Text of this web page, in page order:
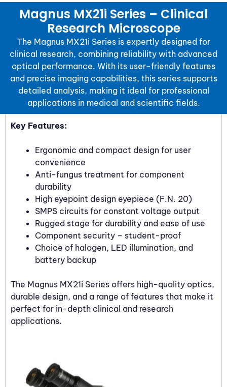
Magnus MX21i Series – Clinical
Research Microscope
The Magnus MX21i Series is expertly designed for
clinical research, combining reliability with advanced
optical performance. With its user-friendly features
and precise imaging capabilities, this series supports
detailed analysis, making it ideal for professional
applications in medical and scientific fields.
Key Features:
Ergonomic and compact design for user
convenience
Anti-fungus treatment for component
durability
High eyepoint design eyepiece (F.N. 20)
SMPS circuits for constant voltage output
Rugged stage for durability and ease of use
Component security – student-proof
Choice of halogen, LED illumination, and
battery backup
The Magnus MX21i Series offers high-quality optics,
durable design, and a range of features that make it
perfect for in-depth clinical and research
applications.